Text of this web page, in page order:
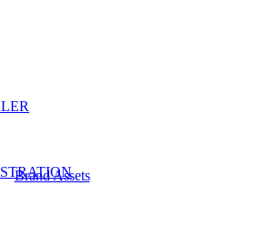
Brand Assets